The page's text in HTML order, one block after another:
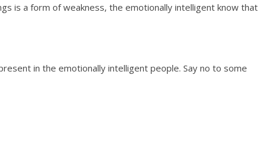
is a form of weakness, the emotionally intelligent know that
in the emotionally intelligent people. Say no to some